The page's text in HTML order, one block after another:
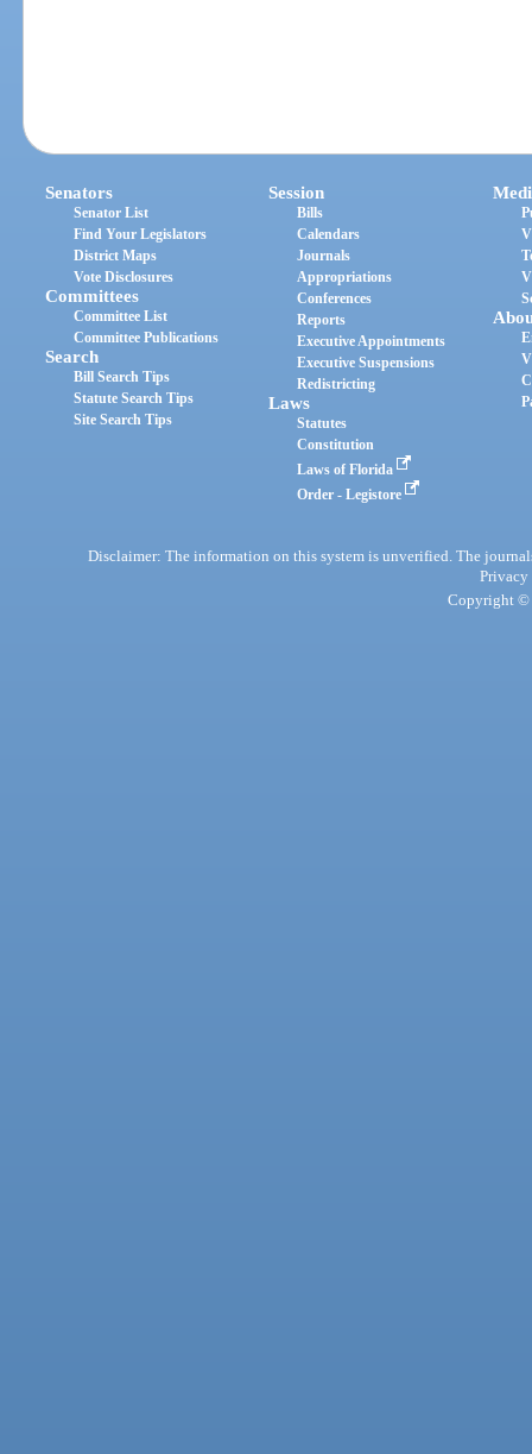
Senators
Senator List
Find Your Legislators
District Maps
Vote Disclosures
Committees
Committee List
Committee Publications
Search
Bill Search Tips
Statute Search Tips
Site Search Tips
Session
Bills
Calendars
Journals
Appropriations
Conferences
Reports
Executive Appointments
Executive Suspensions
Redistricting
Laws
Statutes
Constitution
Laws of Florida
Order - Legistore
Disclaimer: The information on this system is unverified. The
Privacy
Copyright ©